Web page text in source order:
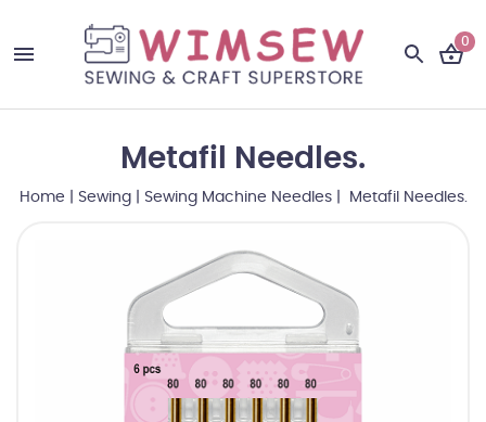
0
Metafil Needles.
Home Sewing| Sewing Machine Needles| Metafil Needles.